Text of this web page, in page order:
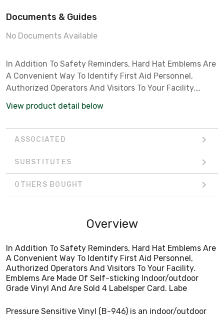
Documents & Guides
No Documents Available
In Addition To Safety Reminders, Hard Hat Emblems Are
A Convenient Way To Identify First Aid Personnel,
Authorized Operators And Visitors To Your Facility.
Grade Vinyl And Are Sold 4 Labelsper Card. Labe
View product detail below
ASSOCIATED
SUBSTITUTES
OTHERS BOUGHT
Overview
In Addition To Safety Reminders, Hard Hat Emblems Are
A Convenient Way To Identify First Aid Personnel,
Authorized Operators And Visitors To Your Facility.
Emblems Are Made Of Self-sticking Indoor/outdoor
Grade Vinyl And Are Sold 4 Labelsper Card. Labe
Pressure Sensitive Vinyl (B-946) is an indoor/outdoor